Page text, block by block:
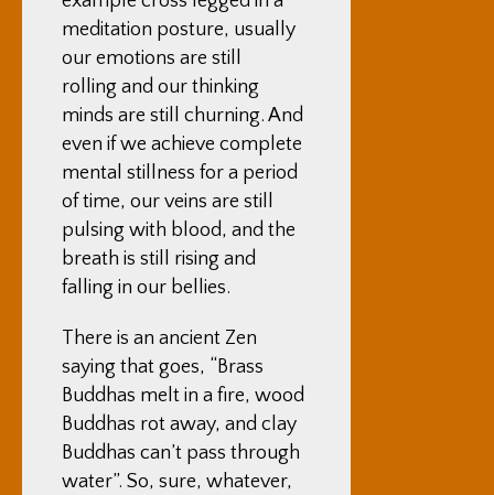
meditation posture, usually
our emotions are still
rolling and our thinking
minds are still churning. And
even if we achieve complete
mental stillness for a period
of time, our veins are still
pulsing with blood, and the
breath is still rising and
falling in our bellies.
There is an ancient Zen
saying that goes, “Brass
Buddhas melt in a fire, wood
Buddhas rot away, and clay
Buddhas can’t pass through
water”. So, sure, whatever,